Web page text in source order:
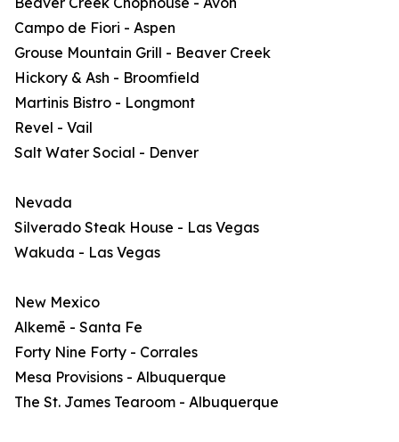
Campo de Fiori - Aspen
Grouse Mountain Grill - Beaver Creek
Hickory & Ash - Broomfield
Martinis Bistro - Longmont
Revel - Vail
Salt Water Social - Denver
Nevada
Silverado Steak House - Las Vegas
Wakuda - Las Vegas
New Mexico
Alkemē - Santa Fe
Forty Nine Forty - Corrales
Mesa Provisions - Albuquerque
The St. James Tearoom - Albuquerque